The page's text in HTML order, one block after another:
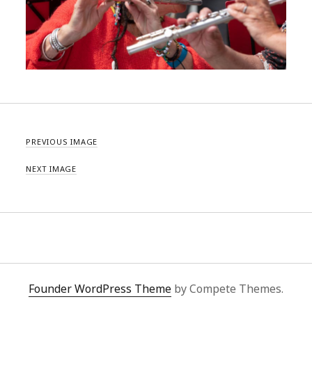
PREVIOUS IMAGE
NEXT IMAGE
Founder WordPress Theme by Compete Themes.